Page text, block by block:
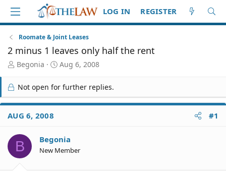
LOG IN REGISTER
Roomate & Joint Leases
2 minus 1 leaves only half the rent
T
r
e
a
d
S
a
r
t
Begonia
S
t
e
Aug 6, 2008
Not open for further replies.
AUG 6, 2008 #1
B Begonia
New Member